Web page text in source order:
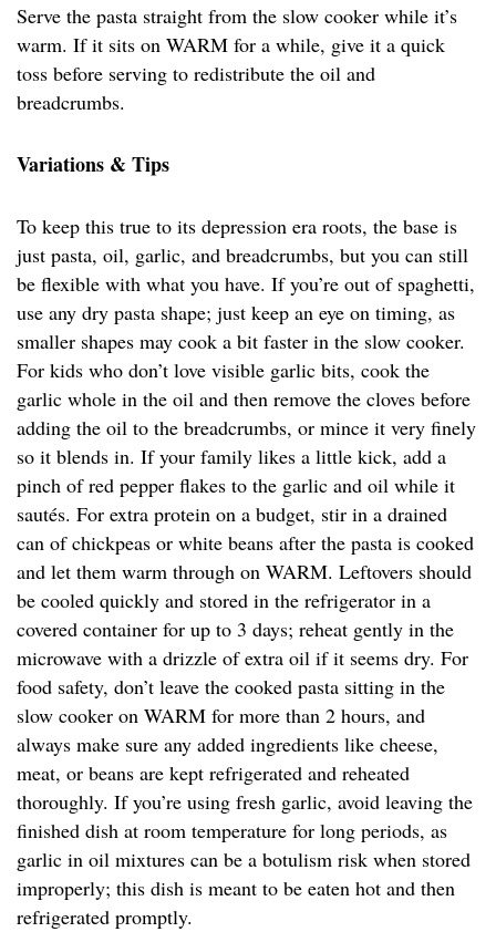
Serve the pasta straight from the slow cooker while it’s
warm. If it sits on WARM for a while, give it a quick
toss before serving to redistribute the oil and
breadcrumbs.
Variations & Tips
To keep this true to its depression era roots, the base is
just pasta, oil, garlic, and breadcrumbs, but you can still
be flexible with what you have. If you’re out of spaghetti,
use any dry pasta shape; just keep an eye on timing, as
smaller shapes may cook a bit faster in the slow cooker.
For kids who don’t love visible garlic bits, cook the
garlic whole in the oil and then remove the cloves before
adding the oil to the breadcrumbs, or mince it very finely
so it blends in. If your family likes a little kick, add a
pinch of red pepper flakes to the garlic and oil while it
sautés. For extra protein on a budget, stir in a drained
can of chickpeas or white beans after the pasta is cooked
and let them warm through on WARM. Leftovers should
be cooled quickly and stored in the refrigerator in a
covered container for up to 3 days; reheat gently in the
microwave with a drizzle of extra oil if it seems dry. For
food safety, don’t leave the cooked pasta sitting in the
slow cooker on WARM for more than 2 hours, and
always make sure any added ingredients like cheese,
meat, or beans are kept refrigerated and reheated
thoroughly. If you’re using fresh garlic, avoid leaving the
finished dish at room temperature for long periods, as
garlic in oil mixtures can be a botulism risk when stored
improperly; this dish is meant to be eaten hot and then
refrigerated promptly.